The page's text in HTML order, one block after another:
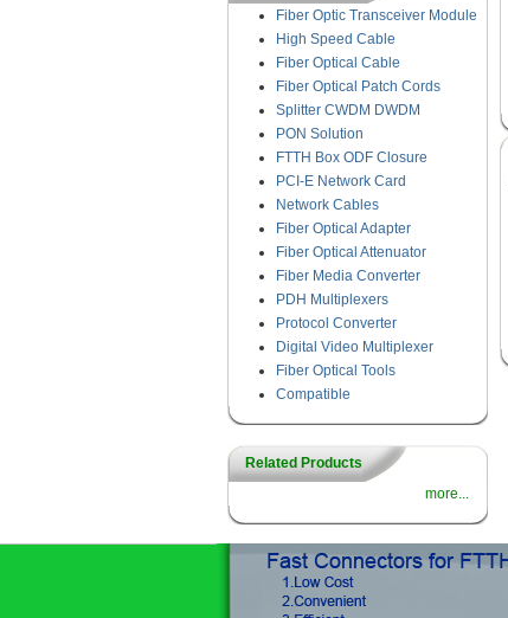
Fiber Optic Transceiver Module
High Speed Cable
Fiber Optical Cable
Fiber Optical Patch Cords
Splitter CWDM DWDM
PON Solution
FTTH Box ODF Closure
PCI-E Network Card
Network Cables
Fiber Optical Adapter
Fiber Optical Attenuator
Fiber Media Converter
PDH Multiplexers
Protocol Converter
Digital Video Multiplexer
Fiber Optical Tools
Compatible
Related Products
more...